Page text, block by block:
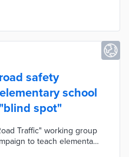
safety
school
spot"
Traffic" working group
to teach elementary